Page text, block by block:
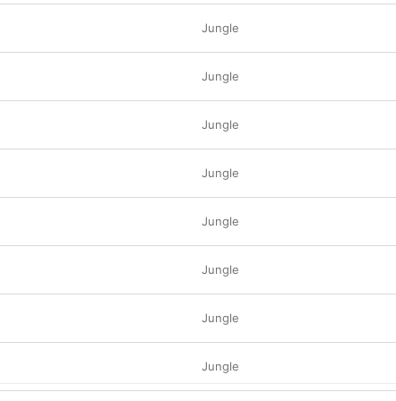
infectious social media trend. Taken from the “motion picture” that
on 74” is just one of the highlights in an incredible showcase of
Jungle
Jungle
Jungle
Jungle
Jungle
Jungle
Jungle
Jungle